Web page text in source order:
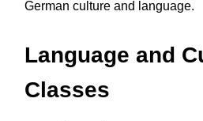
German culture and language.
Language and
Classes